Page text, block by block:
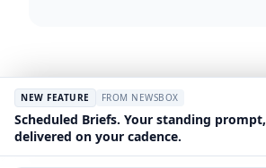
NEW FEATURE FROM NEWSBOX
Scheduled Briefs. Your standing prompt,
delivered on your cadence.